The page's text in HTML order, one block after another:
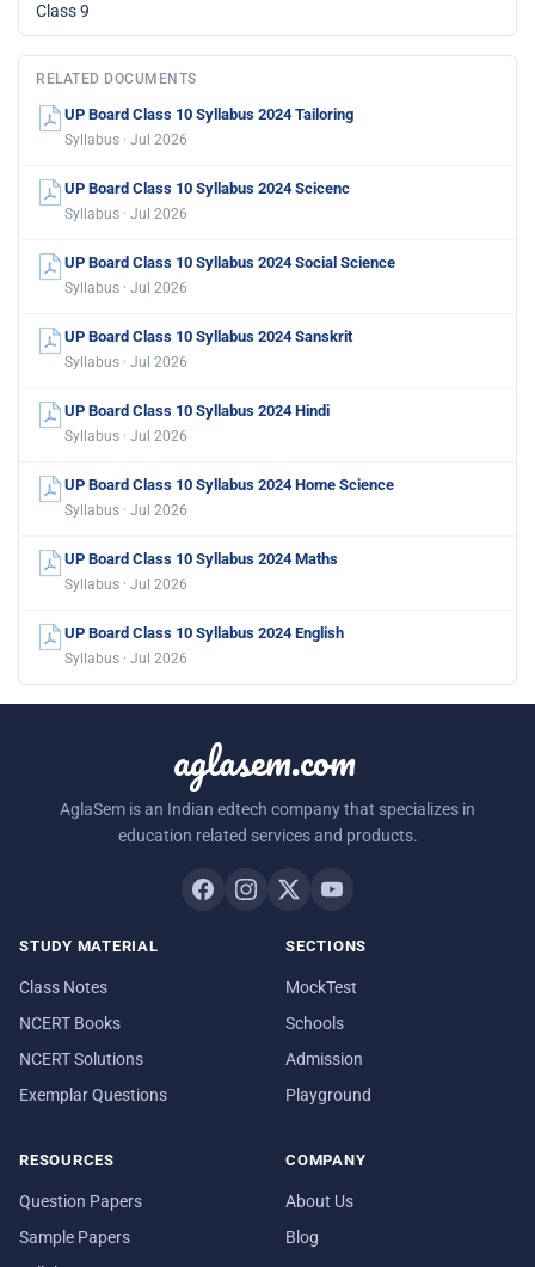
Class 9
RELATED DOCUMENTS
UP Board Class 10 Syllabus 2024 Tailoring
Syllabus · Jul 2026
UP Board Class 10 Syllabus 2024 Scicenc
Syllabus · Jul 2026
UP Board Class 10 Syllabus 2024 Social Science
Syllabus · Jul 2026
UP Board Class 10 Syllabus 2024 Sanskrit
Syllabus · Jul 2026
UP Board Class 10 Syllabus 2024 Hindi
Syllabus · Jul 2026
UP Board Class 10 Syllabus 2024 Home Science
Syllabus · Jul 2026
UP Board Class 10 Syllabus 2024 Maths
Syllabus · Jul 2026
UP Board Class 10 Syllabus 2024 English
Syllabus · Jul 2026
aglasem.com
AglaSem is an Indian edtech company that specializes in
education related services and products.
STUDY MATERIAL
Class Notes
NCERT Books
NCERT Solutions
Exemplar Questions
SECTIONS
MockTest
Schools
Admission
Playground
RESOURCES
Question Papers
Sample Papers
COMPANY
About Us
Blog